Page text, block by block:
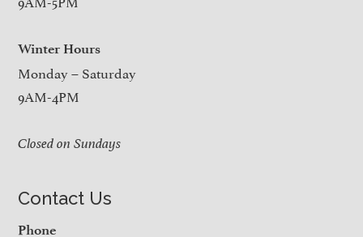
Winter Hours
Monday – Saturday
9AM-4PM
Closed on Sundays
Contact Us
Phone